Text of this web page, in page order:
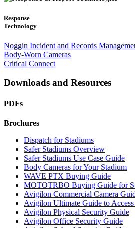
Response
Technology
Noggin Incident and Records
Body-Worn Cameras
Critical Connect
Downloads and Resources
PDFs
Brochures
Dispatch for Stadiums
Safer Stadiums Overview
Safer Stadiums Use Case Guide
Body Cameras for Your Stadium
WAVE PTX Buying Guide
MOTOTRBO Buying Guide for
Avigilon Commercial Camera
Avigilon Ultimate Guide to
Avigilon Physical Security Guide
Avigilon Office Security Guide